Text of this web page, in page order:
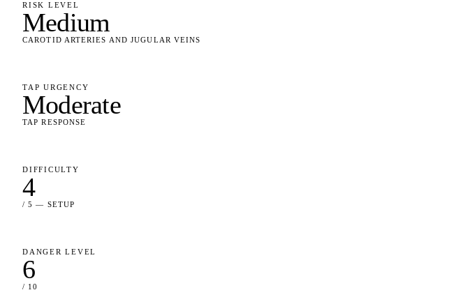
RISK LEVEL
Medium
CAROTID ARTERIES AND JUGULAR VEINS
TAP URGENCY
Moderate
TAP RESPONSE
DIFFICULTY
4
/ 5 — SETUP
DANGER LEVEL
6
/ 10